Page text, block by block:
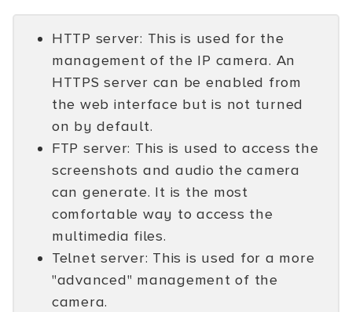
HTTP server: This is used for the
management of the IP camera. An
HTTPS server can be enabled from
the web interface but is not turned
on by default.
FTP server: This is used to access the
screenshots and audio the camera
can generate. It is the most
comfortable way to access the
multimedia files.
Telnet server: This is used for a more
"advanced" management of the
camera.